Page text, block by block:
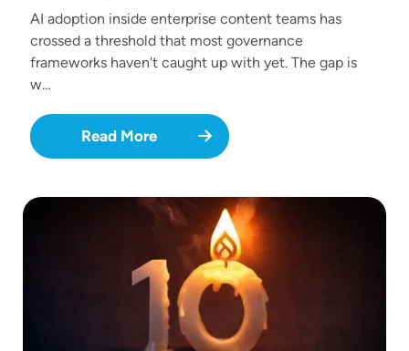
AI adoption inside enterprise content teams has
crossed a threshold that most governance
frameworks haven't caught up with yet. The gap is
w…
Read More
Image